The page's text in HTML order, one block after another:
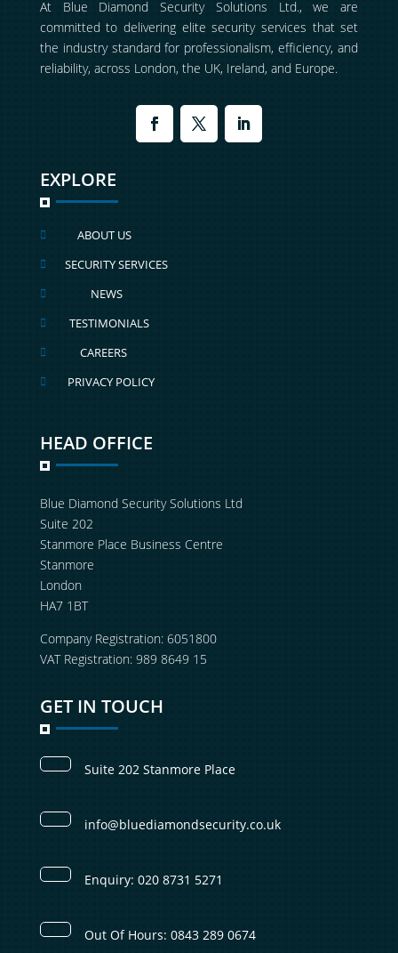
At Blue Diamond Security Solutions Ltd., we are
committed to delivering elite security services that set
the industry standard for professionalism, efficiency, and
reliability, across London, the UK, Ireland, and Europe.
EXPLORE
 ABOUT US
 SECURITY SERVICES
 NEWS
 TESTIMONIALS
 CAREERS
 PRIVACY POLICY
HEAD OFFICE
Blue Diamond Security Solutions Ltd
Suite 202
Stanmore Place Business Centre
Stanmore
London
HA7 1BT
Company Registration: 6051800
VAT Registration: 989 8649 15
GET IN TOUCH
Suite 202 Stanmore Place
info@bluediamondsecurity.co.uk
Enquiry: 020 8731 5271
Out Of Hours: 0843 289 0674